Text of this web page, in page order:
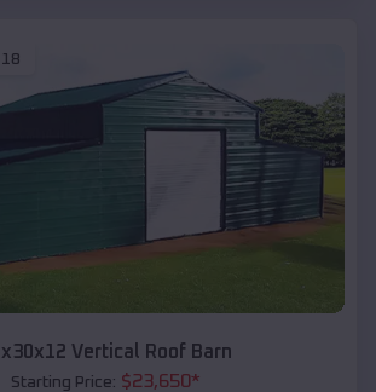
Vertical Roof Barn
Starting Price: $23,650*